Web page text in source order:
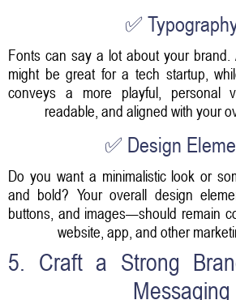
✅
Fonts can say a lot about your brand.
might be great for a tech startup,
conveys a more playful, personal
readable, and aligned with your
✅ Design
Do you want a minimalistic look or
and bold? Your overall design
buttons, and images—should remain
website, app, and other
5. Craft a Strong
Messaging